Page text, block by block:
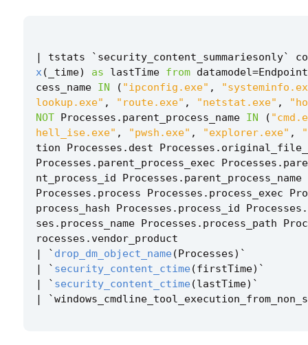
| tstats ` security_content_summariesonly`
x( _time) as lastTime from datamodel=Endpoint
cess_name IN ( "ipconfig.exe" ,
lookup.exe" , "route.exe" , "netstat.exe" ,
NOT Processes . parent_process_name IN (
hell_ise.exe" , "pwsh.exe" , "explorer.exe" ,
tion
Processes . dest Processes .
Processes . parent_process_exec Processes .
nt_process_id
Processes . parent_process_name
Processes . process Processes . process_exec
process_hash
Processes . process_id Processes .
ses . process_name Processes . process_path
rocesses .vendor_product
|
` drop_dm_object_name (Processes) `
|
` security_content_ctime (firstTime) `
|
` security_content_ctime (lastTime) `
|
`